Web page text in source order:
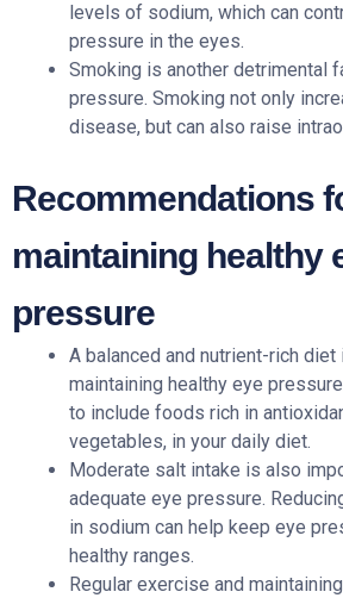
levels of sodium, which can
pressure in the eyes.
Smoking is another detrimental
pressure. Smoking not only
disease, but can also raise
Recommendations
maintaining healthy
pressure
A balanced and nutrient-rich
maintaining healthy eye
to include foods rich in
vegetables, in your daily diet.
Moderate salt intake is also
adequate eye pressure.
in sodium can help keep eye
healthy ranges.
Regular exercise and